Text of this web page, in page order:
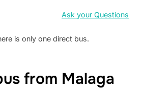
Ask your Questions
is only one direct bus.
from Malaga